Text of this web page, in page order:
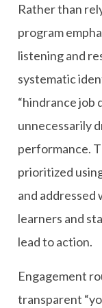
Rather than
program
listening and
systematic
“hindrance job
unnecessarily
performance.
prioritized
and addressed
learners and
lead to action.
Engagement
transparent